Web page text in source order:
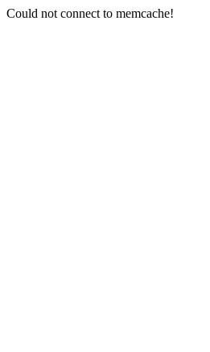
Could not connect to memcache!